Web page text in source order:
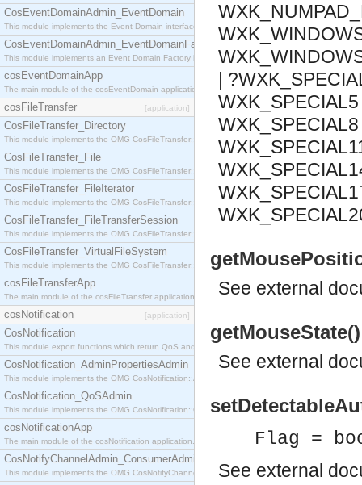
CosEventDomainAdmin_EventDomain
This module implements the Event Domain interface.
CosEventDomainAdmin_EventDomainFactory
This module implements an Event Domain Factory interface, which is used to create new Event
cosEventDomainApp
The main module of the cosEventDomain application.
cosFileTransfer [application]
CosFileTransfer_Directory
This module implements the OMG CosFileTransfer::Directory interface.
CosFileTransfer_File
This module implements the OMG CosFileTransfer::File interface.
CosFileTransfer_FileIterator
This module implements the OMG CosFileTransfer::FileIterator interface.
CosFileTransfer_FileTransferSession
This module implements the OMG CosFileTransfer::FileTransferSession interface.
CosFileTransfer_VirtualFileSystem
This module implements the OMG CosFileTransfer::VirtualFileSystem interface.
cosFileTransferApp
The main module of the cosFileTransfer application.
cosNotification [application]
CosNotification
This module export functions which return QoS and Admin Properties constants.
CosNotification_AdminPropertiesAdmin
This module implements the OMG CosNotification::AdminPropertiesAdmin interface.
CosNotification_QoSAdmin
This module implements the OMG CosNotification::QoSAdmin interface.
cosNotificationApp
The main module of the cosNotification application.
CosNotifyChannelAdmin_ConsumerAdmin
This module implements the OMG CosNotifyChannelAdmin::ConsumerAdmin interface.
|
See external
See external
Flag =
See external